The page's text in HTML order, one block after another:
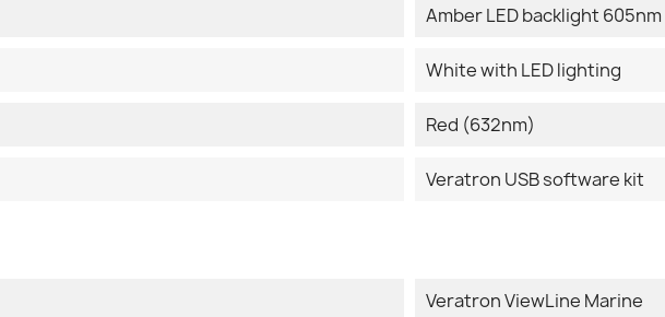
Amber LED backlight 605nm
White with LED lighting
Red (632nm)
Veratron USB software kit
Veratron ViewLine Marine